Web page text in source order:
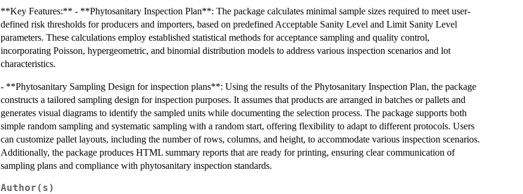
**Key Features:** - **Phytosanitary Inspection Plan**: The package calculates minimal sample sizes required to meet user-
defined risk thresholds for producers and importers, based on predefined Acceptable Sanity Level and Limit Sanity Level
parameters. These calculations employ established statistical methods for acceptance sampling and quality control,
incorporating Poisson, hypergeometric, and binomial distribution models to address various inspection scenarios and lot
characteristics.
- **Phytosanitary Sampling Design for inspection plans**: Using the results of the Phytosanitary Inspection Plan, the package
constructs a tailored sampling design for inspection purposes. It assumes that products are arranged in batches or pallets and
generates visual diagrams to identify the sampled units while documenting the selection process. The package supports both
simple random sampling and systematic sampling with a random start, offering flexibility to adapt to different protocols. Users
can customize pallet layouts, including the number of rows, columns, and height, to accommodate various inspection scenarios.
Additionally, the package produces HTML summary reports that are ready for printing, ensuring clear communication of
sampling plans and compliance with phytosanitary inspection standards.
Author(s)